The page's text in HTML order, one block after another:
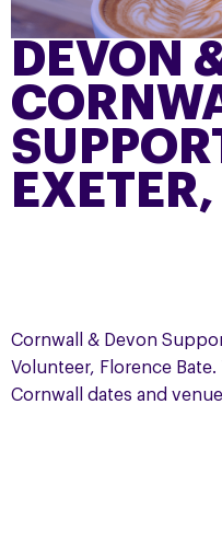
DEVON
Cornwall & Devon
Volunteer, Florence
Cornwall dates and